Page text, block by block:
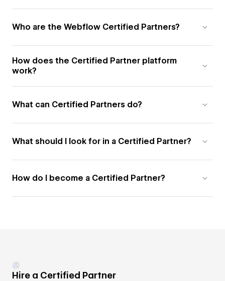
Who are the Webflow Certified Partners?
How does the Certified Partner platform
work?
What can Certified Partners do?
What should I look for in a Certified Partner?
How do I become a Certified Partner?
Hire a Certified Partner